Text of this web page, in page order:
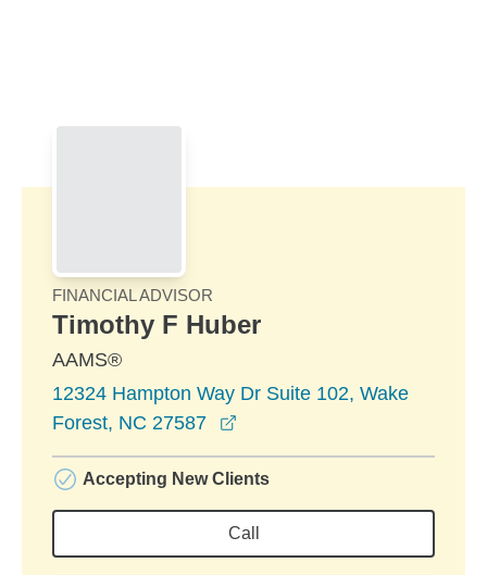
FINANCIAL ADVISOR
Timothy F Huber
AAMS®
12324 Hampton Way Dr Suite 102, Wake
Forest, NC 27587
Accepting New Clients
Call